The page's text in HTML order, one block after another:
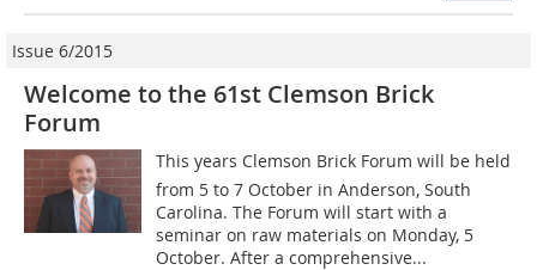
Issue 6/2015
Welcome to the 61st Clemson Brick
Forum
This years Clemson Brick Forum will be held
from 5 to 7 October in ­Anderson, South
Carolina. The Forum will start with a
seminar on raw materials on Monday, 5
October. After a comprehensive...